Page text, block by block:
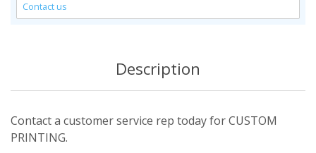
Contact us
Description
Contact a customer service rep today for CUSTOM
PRINTING.